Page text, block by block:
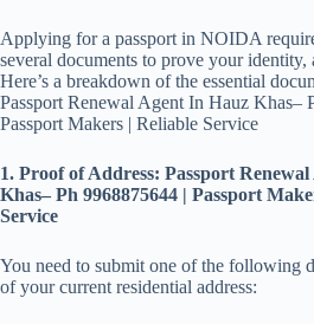
Applying for a passport in NOIDA
several documents to prove your identity,
Here’s a breakdown of the essential
Passport Renewal Agent In Hauz Khas–
Passport Makers | Reliable Service
1. Proof of Address: Passport
Khas– Ph 9968875644 | Passport
Service
You need to submit one of the following
of your current residential address: